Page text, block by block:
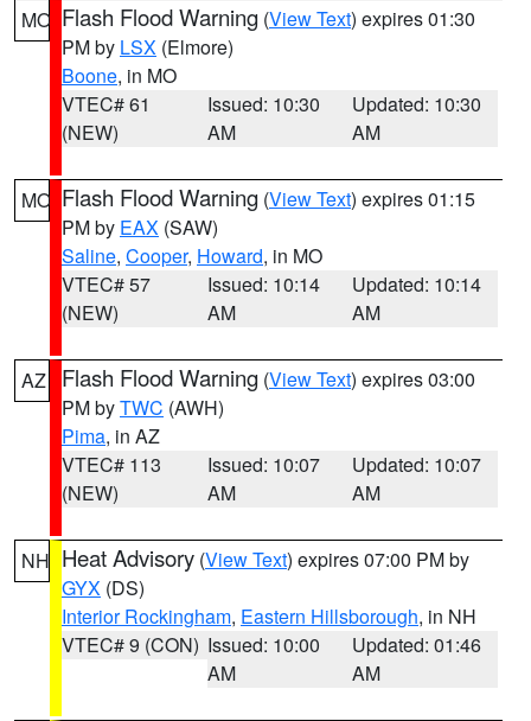
MO Flash Flood Warning (View Text) expires 01:30
PM by LSX (Elmore)
Boone, in MO
VTEC# 61
(NEW)
Issued: 10:30
AM
Updated: 10:30
AM
MO Flash Flood Warning (View Text) expires 01:15
PM by EAX (SAW)
Saline, Cooper, Howard, in MO
VTEC# 57
(NEW)
Issued: 10:14
AM
Updated: 10:14
AM
AZ Flash Flood Warning (View Text) expires 03:00
PM byTWC (AWH)
Pima, in AZ
VTEC# 113
(NEW)
Issued: 10:07
AM
Updated: 10:07
AM
NH Heat Advisory (View Text) expires 07:00 PM by
GYX (DS)
Interior Rockingham, Eastern Hillsborough, in NH
VTEC# 9 (CON) Issued: 10:00
AM
Updated: 01:46
AM